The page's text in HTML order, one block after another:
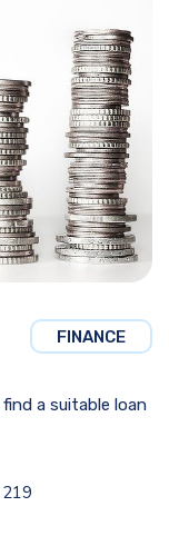
FINANCE
a suitable loan
219